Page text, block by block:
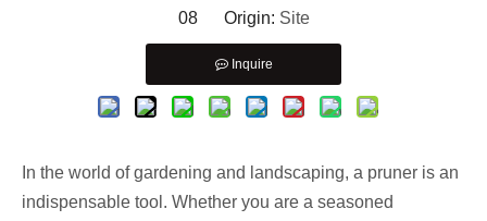
08 Origin: Site
Inquire
In the world of gardening and landscaping, a pruner is an
indispensable tool. Whether you are a seasoned